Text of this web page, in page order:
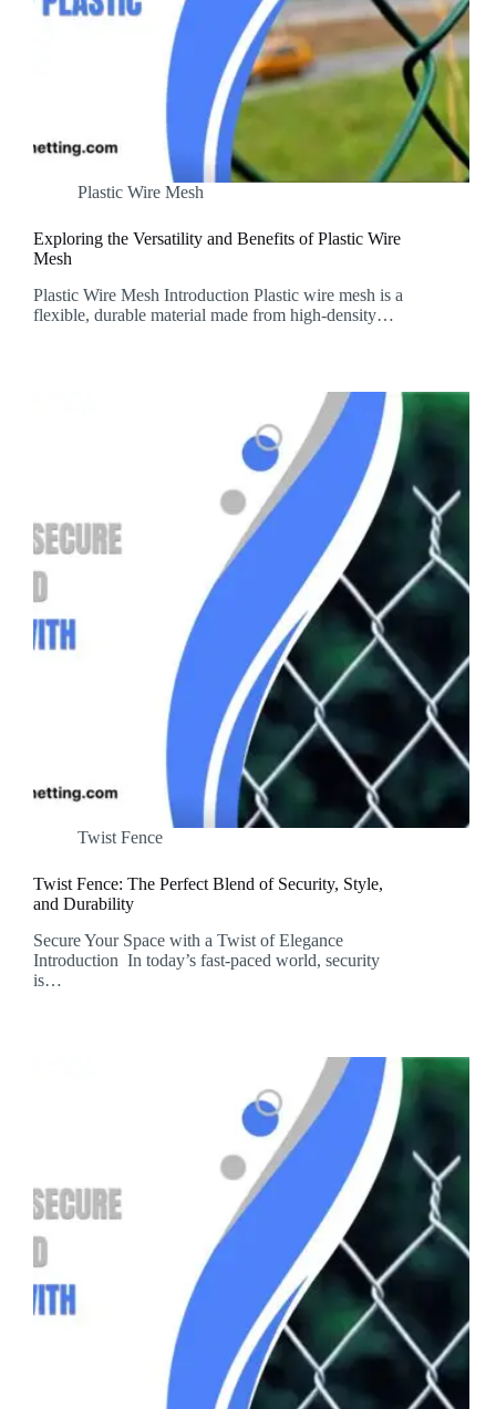
Plastic Wire Mesh
Exploring the Versatility and Benefits of Plastic Wire
Mesh
Plastic Wire Mesh Introduction Plastic wire mesh is a
flexible, durable material made from high-density…
Twist Fence
Twist Fence: The Perfect Blend of Security, Style,
and Durability
Secure Your Space with a Twist of Elegance
Introduction In today’s fast-paced world, security
is…